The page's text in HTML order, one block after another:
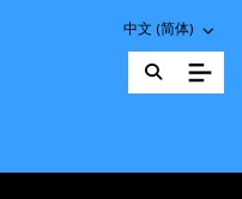
Choose an
中文 (简体)